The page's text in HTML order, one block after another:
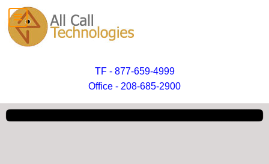
TF - 877-659-4999
Office - 208-685-2900